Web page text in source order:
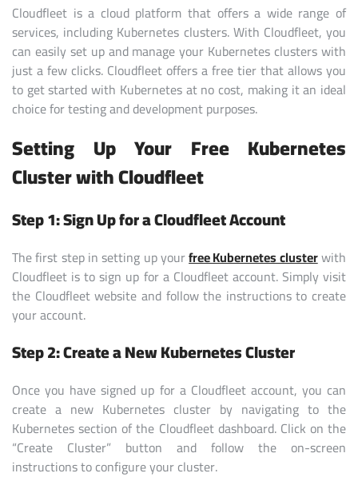
Cloudfleet is a cloud platform that offers a wide range of
services, including Kubernetes clusters. With Cloudfleet, you
can easily set up and manage your Kubernetes clusters with
just a few clicks. Cloudfleet offers a free tier that allows you
to get started with Kubernetes at no cost, making it an ideal
choice for testing and development purposes.
Setting Up Your Free Kubernetes
Cluster with Cloudfleet
Step 1: Sign Up for a Cloudfleet Account
The first step in setting up yourfree Kubernetes clusterwith
Cloudfleet is to sign up for a Cloudfleet account. Simply visit
the Cloudfleet website and follow the instructions to create
your account.
Step 2: Create a New Kubernetes Cluster
Once you have signed up for a Cloudfleet account, you can
create a new Kubernetes cluster by navigating to the
Kubernetes section of the Cloudfleet dashboard. Click on the
“Create Cluster” button and follow the on-screen
instructions to configure your cluster.